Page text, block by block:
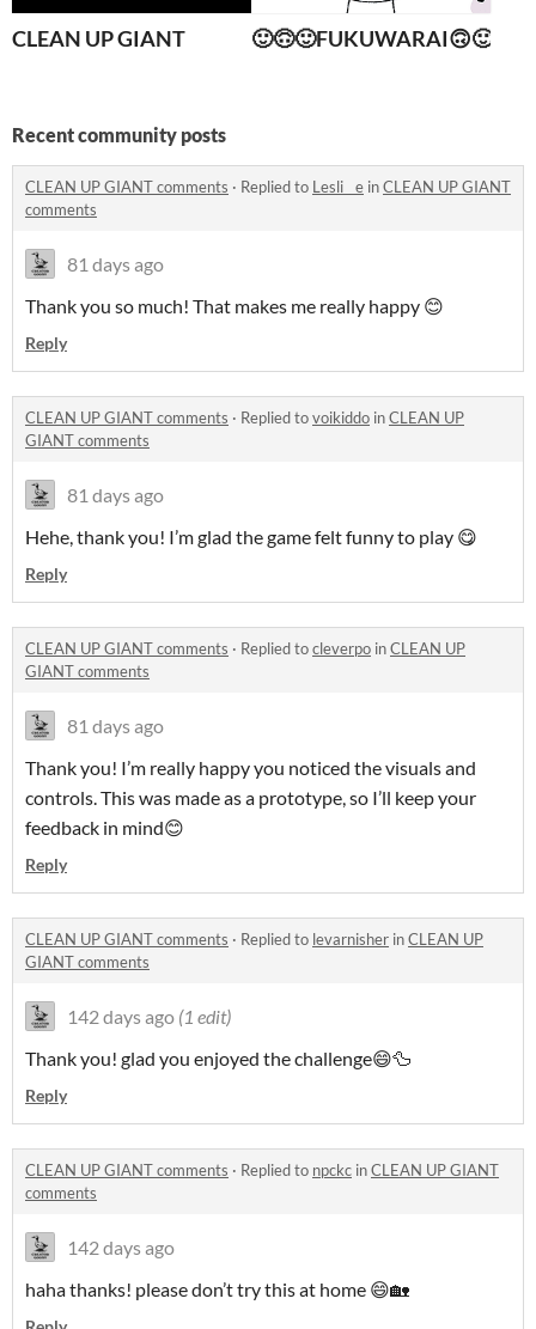
CLEAN UP GIANT 🙂🙃🙂FUKUWARAI🙃🙂🙃
Recent community posts
CLEAN UP GIANT comments · Replied to Lesli__e inCLEAN UP GIANT
comments
81 days ago
Thank you so much! That makes me really happy 😊
Reply
CLEAN UP GIANT comments · Replied tovoikiddo inCLEAN UP
GIANT comments
81 days ago
Hehe, thank you! I’m glad the game felt funny to play 😋
Reply
CLEAN UP GIANT comments · Replied tocleverpo inCLEAN UP
GIANT comments
81 days ago
Thank you! I’m really happy you noticed the visuals and
controls. This was made as a prototype, so I’ll keep your
feedback in mind😊
Reply
CLEAN UP GIANT comments · Replied to levarnisher inCLEAN UP
GIANT comments
142 days ago (1 edit)
Thank you! glad you enjoyed the challenge😄🦆
Reply
CLEAN UP GIANT comments · Replied to npckc inCLEAN UP GIANT
comments
142 days ago
haha thanks! please don’t try this at home 😄🏡